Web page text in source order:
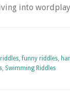
into
,funny riddles
Swimming Riddles